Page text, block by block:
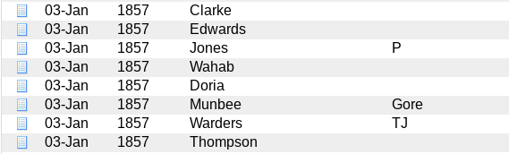
03-Jan
1857 Clarke
03-Jan
1857 Edwards
03-Jan
1857 Jones P
03-Jan
1857 Wahab
03-Jan
1857 Doria
03-Jan
1857 Munbee Gore
03-Jan
1857 Warders TJ
03-Jan
1857 Thompson